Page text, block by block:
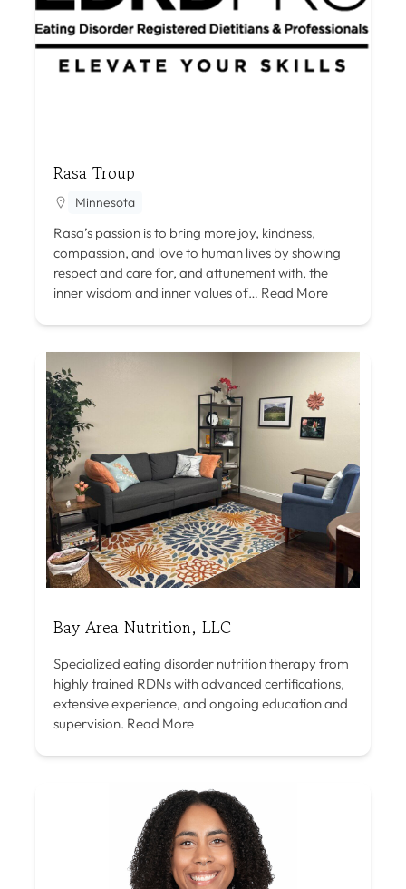
Rasa Troup
Minnesota
Rasa’s passion is to bring more joy, kindness,
compassion, and love to human lives by showing
respect and care for, and attunement with, the
inner wisdom and inner values of… Read More
Bay Area Nutrition, LLC
Specialized eating disorder nutrition therapy from
highly trained RDNs with advanced certifications,
extensive experience, and ongoing education and
supervision. Read More